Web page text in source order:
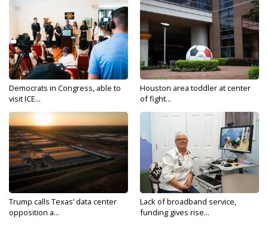
Democrats in Congress, able to
visit ICE...
Houston area toddler at center
of fight...
Trump calls Texas’ data center
opposition a...
Lack of broadband service,
funding gives rise...